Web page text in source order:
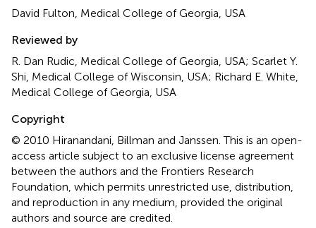
David Fulton, Medical College of Georgia, USA
Reviewed by
R. Dan Rudic, Medical College of Georgia, USA; Scarlet Y.
Shi, Medical College of Wisconsin, USA; Richard E. White,
Medical College of Georgia, USA
Copyright
© 2010 Hiranandani, Billman and Janssen.This is an open-
access article subject to an exclusive license agreement
between the authors and the Frontiers Research
Foundation, which permits unrestricted use, distribution,
and reproduction in any medium, provided the original
authors and source are credited.